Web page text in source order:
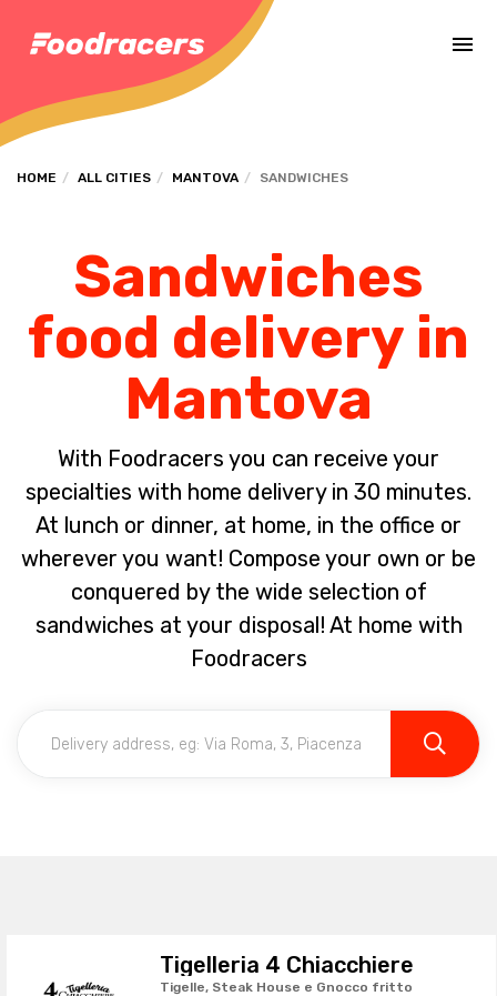
HOME ALL CITIES MANTOVA SANDWICHES
Sandwiches
food delivery in
Mantova
With Foodracers you can receive your
specialties with home delivery in 30 minutes.
At lunch or dinner, at home, in the office or
wherever you want! Compose your own or be
conquered by the wide selection of
sandwiches at your disposal! At home with
Foodracers
Tigelleria 4 Chiacchiere
Tigelle, Steak House e Gnocco fritto